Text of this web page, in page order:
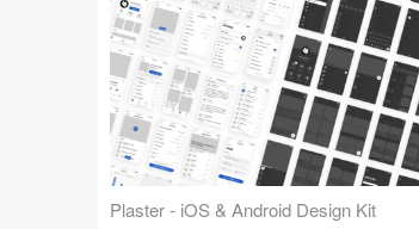
Plaster - iOS & Android Design Kit